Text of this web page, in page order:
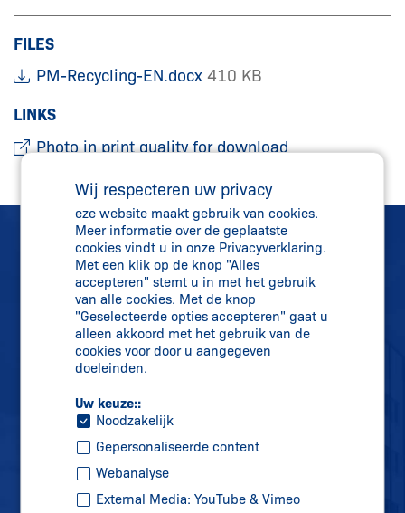
FILES
PM-Recycling-EN.docx 410 KB
LINKS
Photo in print quality for download
Rechtstreeks contact
+31 (0)341 43 25 25
info-nl@
Wij respecteren uw privacy
eze website maakt gebruik van cookies.
Meer informatie over de geplaatste
cookies vindt u in onze Privacyverklaring.
Met een klik op de knop "Alles
accepteren" stemt u in met het gebruik
van alle cookies. Met de knop
"Geselecteerde opties accepteren" gaat u
alleen akkoord met het gebruik van de
cookies voor door u aangegeven
doeleinden.
Uw keuze::
Noodzakelijk
Gepersonaliseerde content
Webanalyse
External Media: YouTube & Vimeo